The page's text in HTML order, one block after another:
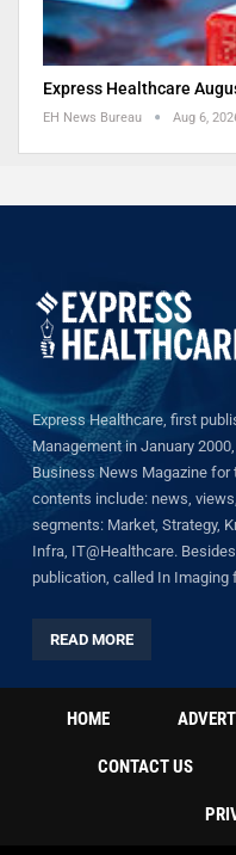
Express Healthcare
EH News Bureau Aug 6,
Express Healthcare, first
Management in January
Business News Magazine for
contents include: news,
segments: Market, Strategy,
Infra, IT@Healthcare.
publication, called In Imaging
READ MORE
HOME
CONTACT US